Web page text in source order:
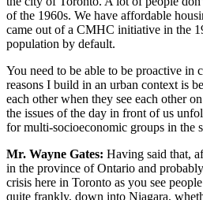
of the 1960s. We have affordable
came out of a CMHC initiative in the
population by default.
You need to be able to be proactive in
reasons I build in an urban context is
each other when they see each other
the issues of the day in front of us
for multi-socioeconomic groups in the
Mr. Wayne Gates: Having said that,
in the province of Ontario and
crisis here in Toronto as you see
quite frankly, down into Niagara,